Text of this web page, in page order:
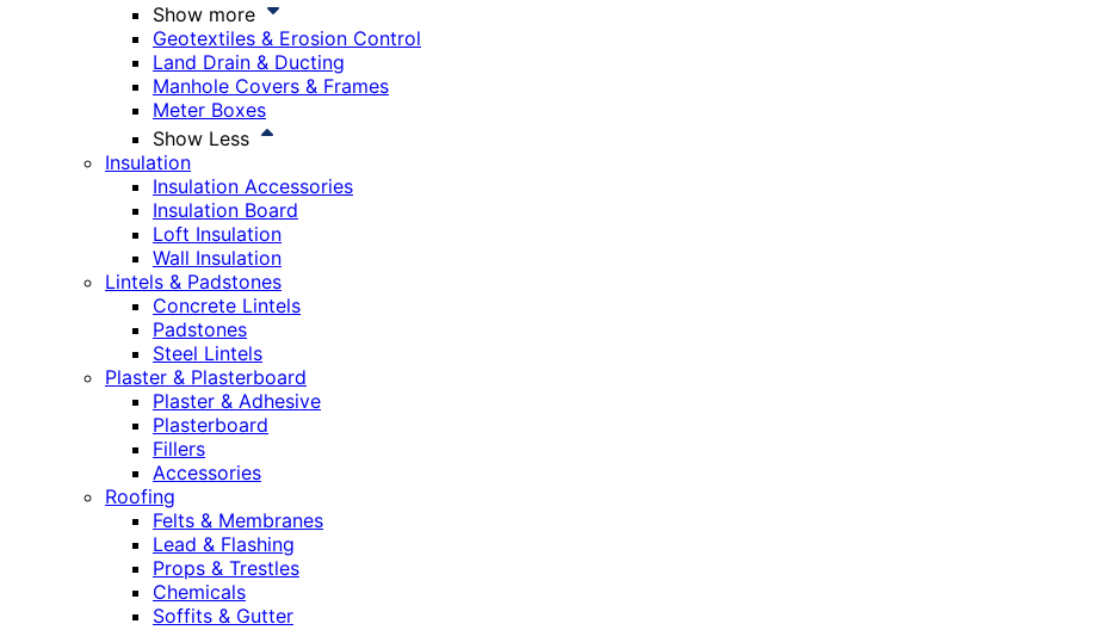
Show more
Geotextiles & Erosion Control
Land Drain & Ducting
Manhole Covers & Frames
Meter Boxes
Show Less
Insulation
Insulation Accessories
Insulation Board
Loft Insulation
Wall Insulation
Lintels & Padstones
Concrete Lintels
Padstones
Steel Lintels
Plaster & Plasterboard
Plaster & Adhesive
Plasterboard
Fillers
Accessories
Roofing
Felts & Membranes
Lead & Flashing
Props & Trestles
Chemicals
Soffits & Gutter